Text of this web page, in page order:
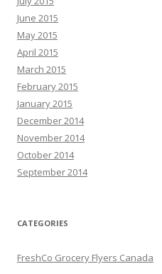
June 2015
May 2015
April 2015
March 2015
February 2015
January 2015
December 2014
November 2014
October 2014
September 2014
CATEGORIES
FreshCo Grocery Flyers Canada